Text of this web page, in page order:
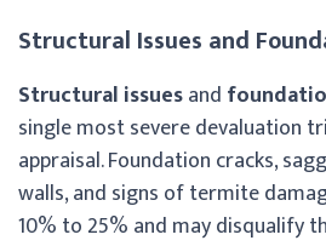
Structural Issues and
Structural issuesand
single most severe devaluation
appraisal. Foundation cracks,
walls, and signs of termite
10% to 25% and may disqualify